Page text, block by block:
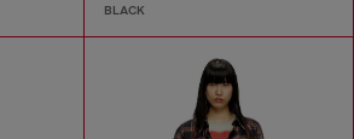
BLACK